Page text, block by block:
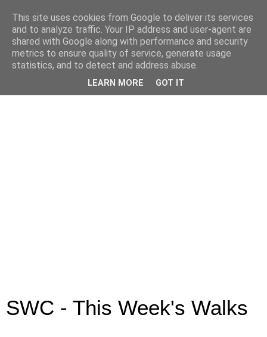
SWC - This Week's Walks
This site uses cookies from Google to deliver its services
and to analyze traffic. Your IP address and user-agent are
shared with Google along with performance and security
metrics to ensure quality of service, generate usage
statistics, and to detect and address abuse.
LEARN MORE GOT IT